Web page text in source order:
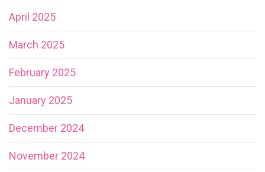
April 2025
March 2025
February 2025
January 2025
December 2024
November 2024